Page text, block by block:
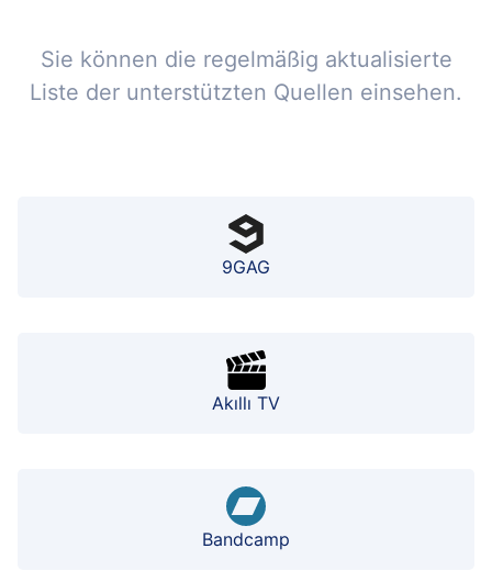
Sie können die regelmäßig aktualisierte
Liste der unterstützten Quellen einsehen.
9GAG
Akıllı TV
Bandcamp